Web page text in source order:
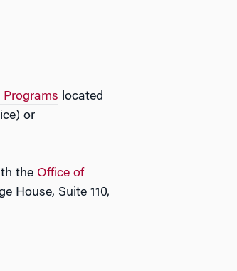
located
or
the Office of
House, Suite 110,